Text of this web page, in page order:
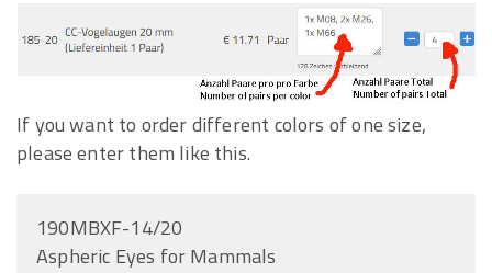
If you want to order different colors of one size,
please enter them like this.
190MBXF-14/20
Aspheric Eyes for Mammals